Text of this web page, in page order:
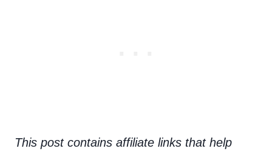
This post contains affiliate links that help